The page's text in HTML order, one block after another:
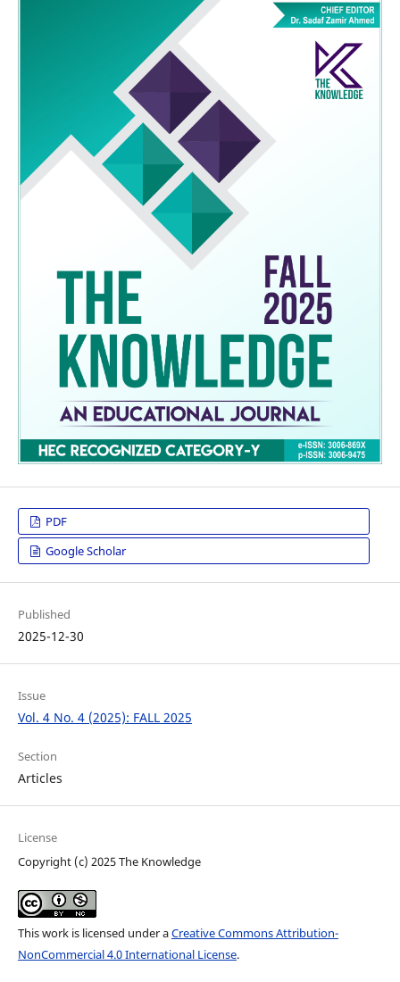
PDF
Google Scholar
Published
2025-12-30
Issue
Vol. 4 No. 4 (2025): FALL 2025
Section
Articles
License
Copyright (c) 2025 The Knowledge
This work is licensed under aCreative Commons Attribution-
NonCommercial 4.0 International License.